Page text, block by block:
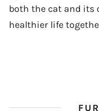
both the cat and its
healthier life